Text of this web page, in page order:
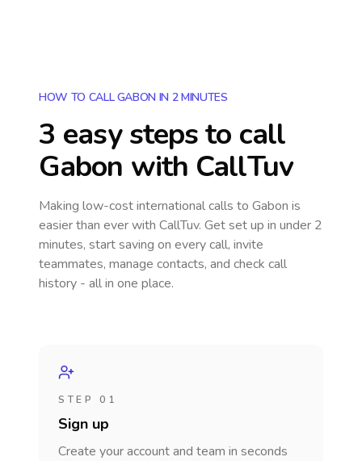
HOW TO CALL GABON IN 2 MINUTES
3 easy steps to call
Gabon with CallTuv
Making low-cost international calls to Gabon is
easier than ever with CallTuv. Get set up in under 2
minutes, start saving on every call, invite
teammates, manage contacts, and check call
history - all in one place.
STEP 01
Sign up
Create your account and team in seconds